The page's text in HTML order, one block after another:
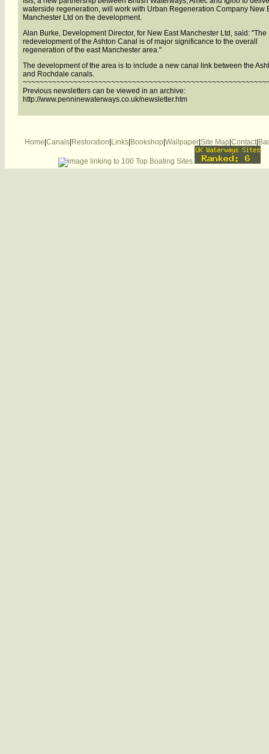
waterside regeneration, will work with Urban Regeneration Company New
Manchester Ltd on the development.
Alan Burke, Development Director, for New East Manchester Ltd, said: "The
redevelopment of the Ashton Canal is of major significance to the overall
regeneration of the east Manchester area."
The development of the area is to include a new canal link between the
and Rochdale canals.
Previous newsletters can be viewed in an archive:
http://www.penninewaterways.co.uk/newsletter.htm
Home Canals| Restoration Links| Bookshop Wallpaper| Site Map Contact|